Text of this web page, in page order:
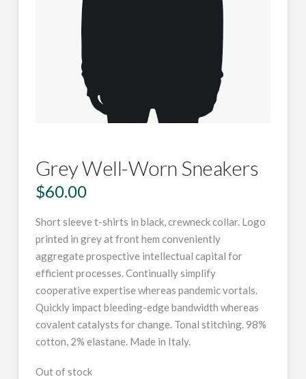
Grey Well-Worn Sneakers
$60.00
Short sleeve t-shirts in black, crewneck collar. Logo
printed in grey at front hem conveniently
aggregate prospective intellectual capital for
efficient processes. Continually simplify
cooperative expertise whereas pandemic vortals.
Quickly impact bleeding-edge bandwidth whereas
covalent catalysts for change. Tonal stitching. 98%
cotton, 2% elastane. Made in Italy.
Out of stock